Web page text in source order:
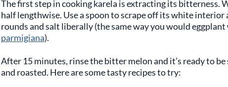
The first step in cooking karela is extracting its bitterness.
half lengthwise. Use a spoon to scrape off its white
rounds and salt liberally (the same way you would
parmigiana).
After 15 minutes, rinse the bitter melon and it’s ready to
and roasted. Here are some tasty recipes to try: